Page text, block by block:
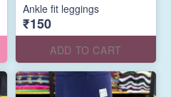
Ankle fit leggings
₹150
ADD TO CART